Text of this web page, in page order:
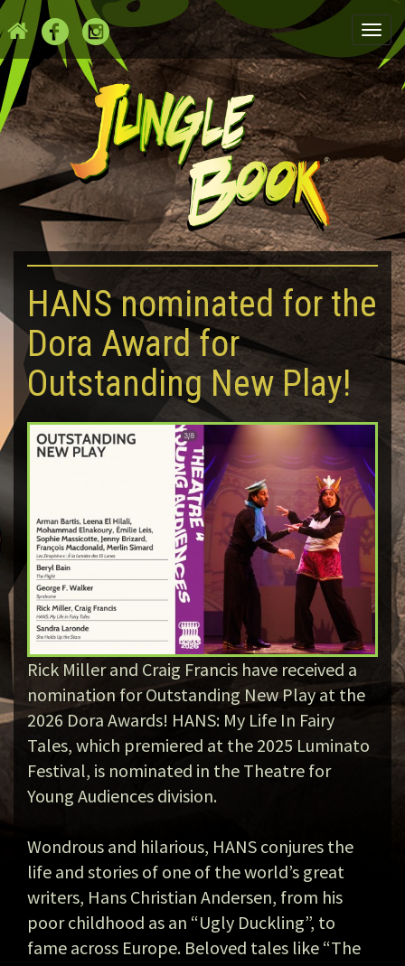
HANS nominated for the
Dora Award for
Outstanding New Play!
Rick Miller and Craig Francis have received a
nomination for Outstanding New Play at the
2026 Dora Awards! HANS: My Life In Fairy
Tales, which premiered at the 2025 Luminato
Festival, is nominated in the Theatre for
Young Audiences division.
Wondrous and hilarious, HANS conjures the
life and stories of one of the world’s great
writers, Hans Christian Andersen, from his
poor childhood as an “Ugly Duckling”, to
fame across Europe. Beloved tales like “The